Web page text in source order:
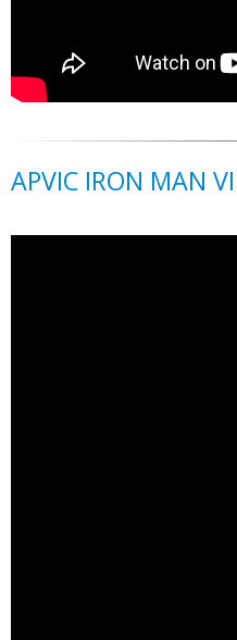
APVIC IRON MAN